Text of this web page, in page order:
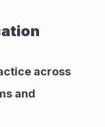
across
and